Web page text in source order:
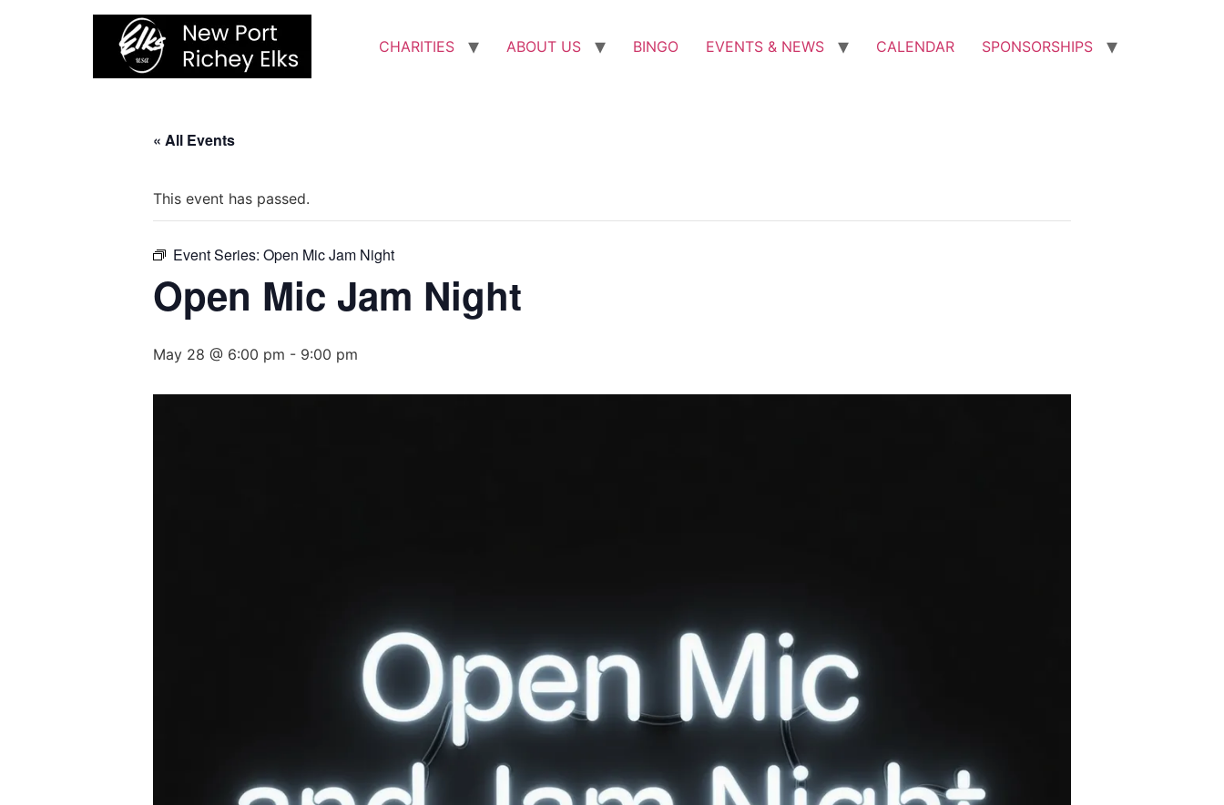
CHARITIES ABOUT US BINGO EVENTS & NEWS CALENDAR SPONSORSHIPS
« All Events
This event has passed.
Event Series: Open Mic Jam Night
Open Mic Jam Night
May 28 @ 6:00 pm - 9:00 pm